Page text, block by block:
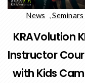
News ,Seminars
KRAVolution
Instructor
with Kids